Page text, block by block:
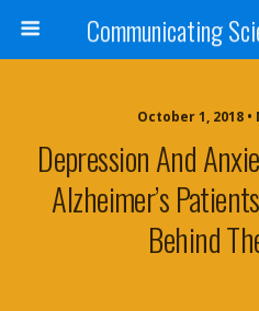
Communicating
October 1, 2018
Depression And
Alzheimer’s
Behind